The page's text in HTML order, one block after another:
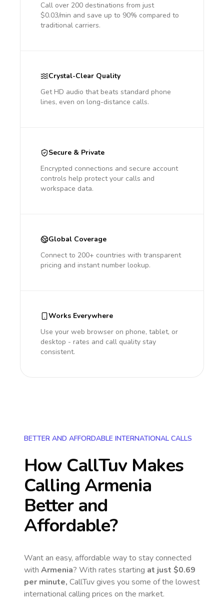
Call over 200 destinations from just
$0.03/min and save up to 90% compared to
traditional carriers.
Crystal-Clear Quality
Get HD audio that beats standard phone
lines, even on long-distance calls.
Secure & Private
Encrypted connections and secure account
controls help protect your calls and
workspace data.
Global Coverage
Connect to 200+ countries with transparent
pricing and instant number lookup.
Works Everywhere
Use your web browser on phone, tablet, or
desktop - rates and call quality stay
consistent.
BETTER AND AFFORDABLE INTERNATIONAL CALLS
How CallTuv Makes
Calling Armenia
Better and
Affordable?
Want an easy, affordable way to stay connected
with Armenia? With rates starting at just $0.69
per minute, CallTuv gives you some of the lowest
international calling prices on the market.